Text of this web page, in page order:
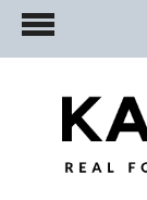
Skip
to
Skip
to
primary
Skip
to